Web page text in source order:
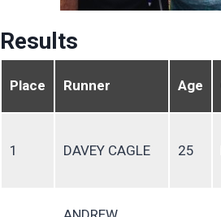
Results
Place Runner Age
1 DAVEY CAGLE 25